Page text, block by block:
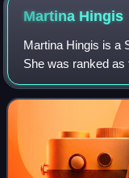
Martina Hingis
Martina Hingis is a
She was ranked
the Women's
world No. 1 in